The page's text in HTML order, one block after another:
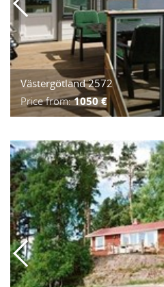
Västergötland 2572
Price from:1050 €